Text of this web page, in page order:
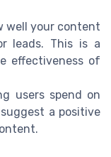
well your content
leads. This is a
effectiveness of
users spend on
a positive